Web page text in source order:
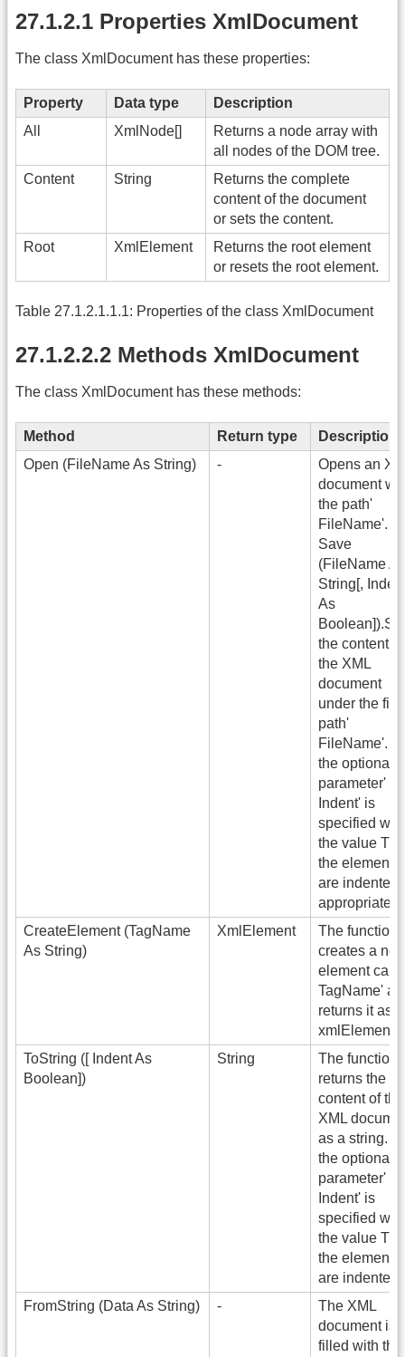
27.1.2.1 Properties XmlDocument
The class XmlDocument has these properties:
Property Data type
Description
All
XmlNode[]
Returns a node array with
all nodes of the DOM tree.
Content
String
Returns the complete
content of the document
or sets the content.
Root
XmlElement
Returns the root element
or resets the root element.
Table 27.1.2.1.1.1: Properties of the class XmlDocument
27.1.2.2.2 Methods XmlDocument
The class XmlDocument has these methods:
Method Return type
Description
Open (FileName As String)
-
Opens an
document
the path'
FileName'.
Save
(FileName As
String[,
As
the content of
the XML
document
under the file
path'
FileName'. If
the optional
parameter'
Indent' is
specified with
the value
the elements
are indented
appropriately.
CreateElement (TagName
As String)
XmlElement
The function
creates a
element
TagName'
returns it as
xmlElement.
ToString ([ Indent As
Boolean])
String
The function
returns the
content of the
XML
as a string. If
the optional
parameter'
Indent' is
specified with
the value
the elements
are indented.
FromString (Data As String)
-
The XML
document is
filled with the